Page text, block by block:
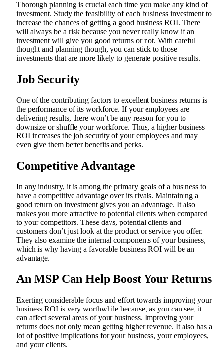
Thorough planning is crucial each time you make any kind of
investment. Study the feasibility of each business investment to
increase the chances of getting a good business ROI. There
will always be a risk because you never really know if an
investment will give you good returns or not. With careful
thought and planning though, you can stick to those
investments that are more likely to generate positive results.
Job Security
One of the contributing factors to excellent business returns is
the performance of its workforce. If your employees are
delivering results, there won’t be any reason for you to
downsize or shuffle your workforce. Thus, a higher business
ROI increases the job security of your employees and may
even give them better benefits and perks.
Competitive Advantage
In any industry, it is among the primary goals of a business to
have a competitive advantage over its rivals. Maintaining a
good return on investment gives you an advantage. It also
makes you more attractive to potential clients when compared
to your competitors. These days, potential clients and
customers don’t just look at the product or service you offer.
They also examine the internal components of your business,
which is why having a favorable business ROI will be an
advantage.
An MSP Can Help Boost Your Returns
Exerting considerable focus and effort towards improving your
business ROI is very worthwhile because, as you can see, it
can affect several areas of your business. Improving your
returns does not only mean getting higher revenue. It also has a
lot of positive implications for your business, your employees,
and your clients.